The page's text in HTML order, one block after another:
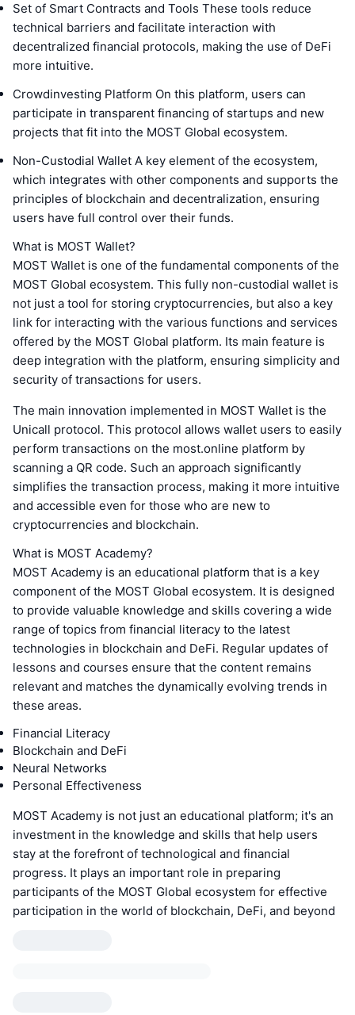
Set of Smart Contracts and Tools These tools reduce
technical barriers and facilitate interaction with
decentralized financial protocols, making the use of DeFi
more intuitive.
Crowdinvesting Platform On this platform, users can
participate in transparent financing of startups and new
projects that fit into the MOST Global ecosystem.
Non-Custodial Wallet A key element of the ecosystem,
which integrates with other components and supports the
principles of blockchain and decentralization, ensuring
users have full control over their funds.
What is MOST Wallet?
MOST Wallet is one of the fundamental components of the
MOST Global ecosystem. This fully non-custodial wallet is
not just a tool for storing cryptocurrencies, but also a key
link for interacting with the various functions and services
offered by the MOST Global platform. Its main feature is
deep integration with the platform, ensuring simplicity and
security of transactions for users.
The main innovation implemented in MOST Wallet is the
Unicall protocol. This protocol allows wallet users to easily
perform transactions on the most.online platform by
scanning a QR code. Such an approach significantly
simplifies the transaction process, making it more intuitive
and accessible even for those who are new to
cryptocurrencies and blockchain.
What is MOST Academy?
MOST Academy is an educational platform that is a key
component of the MOST Global ecosystem. It is designed
to provide valuable knowledge and skills covering a wide
range of topics from financial literacy to the latest
technologies in blockchain and DeFi. Regular updates of
lessons and courses ensure that the content remains
relevant and matches the dynamically evolving trends in
these areas.
Financial Literacy
Blockchain and DeFi
Neural Networks
Personal Effectiveness
MOST Academy is not just an educational platform; it's an
investment in the knowledge and skills that help users
stay at the forefront of technological and financial
progress. It plays an important role in preparing
participants of the MOST Global ecosystem for effective
participation in the world of blockchain, DeFi, and beyond